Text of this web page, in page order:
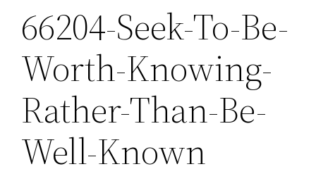
66204-Seek-To-Be-
Worth-Knowing-
Rather-Than-Be-
Well-Known